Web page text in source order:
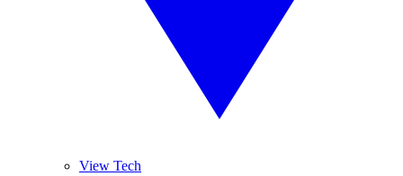
View Tech